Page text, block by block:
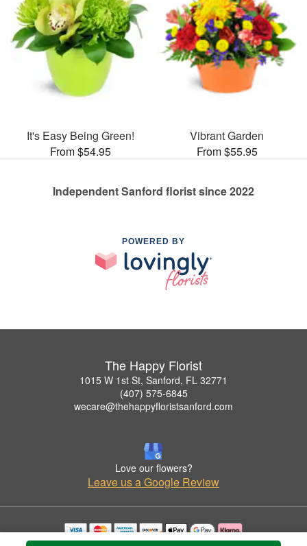
It's Easy Being Green!
From $54.95
Vibrant Garden
From $55.95
Independent Sanford florist since 2022
POWERED BY
The Happy Florist
1015 W 1st St, Sanford, FL 32771
(407) 575-6845
wecare@thehappyfloristsanford.com
Love our flowers?
Leave us a Google Review
Copyrighted images herein are used with permission by The Happy Florist.